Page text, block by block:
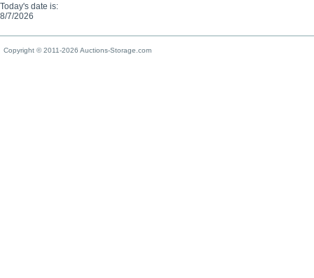
Today's date is:
8/7/2026
Copyright © 2011-2026 Auctions-Storage.com